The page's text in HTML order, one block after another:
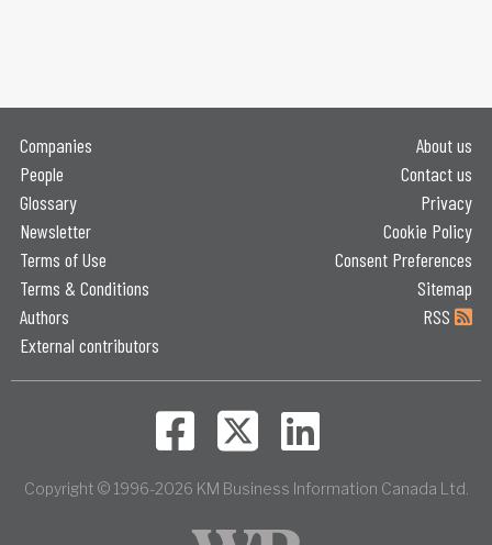
Companies
People
Glossary
Newsletter
Terms of Use
Terms & Conditions
Authors
External contributors
About us
Contact us
Privacy
Cookie Policy
Consent Preferences
Sitemap
RSS
Copyright © 1996-2026 KM Business Information Canada Ltd.